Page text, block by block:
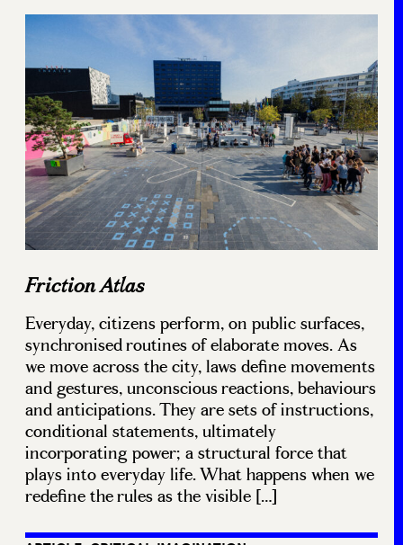
Friction Atlas
Everyday, citizens perform, on public surfaces,
synchronised routines of elaborate moves. As
we move across the city, laws define movements
and gestures, unconscious reactions, behaviours
and anticipations. They are sets of instructions,
conditional statements, ultimately
incorporating power; a structural force that
plays into everyday life. What happens when we
redefine the rules as the visible […]